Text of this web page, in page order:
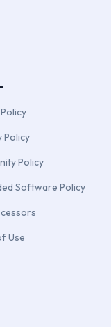
Policy
Policy
Software Policy
Use